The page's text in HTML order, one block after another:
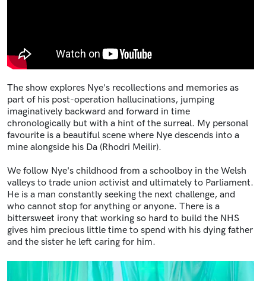
The show explores Nye's recollections and memories as
part of his post-operation hallucinations, jumping
imaginatively backward and forward in time
chronologically but with a hint of the surreal. My personal
favourite is a beautiful scene where Nye descends into a
mine alongside his Da (Rhodri Meilir).
We follow Nye's childhood from a schoolboy in the Welsh
valleys to trade union activist and ultimately to Parliament.
He is a man constantly seeking the next challenge, and
who cannot stop for anything or anyone. There is a
bittersweet irony that working so hard to build the NHS
gives him precious little time to spend with his dying father
and the sister he left caring for him.